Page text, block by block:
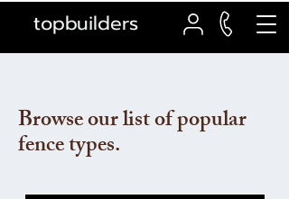
topbuilders
Browse our list of popular
fence types.